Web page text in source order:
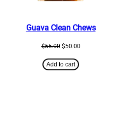
Guava Clean Chews
$55.00 Original
was:
$55.00.
$50.00Current
Add to cart